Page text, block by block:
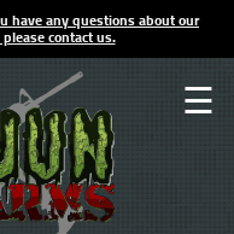
have any questions about our
contact us.
☰